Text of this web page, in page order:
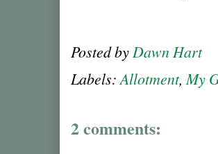
Posted by Dawn Hart
Labels:Allotment,My
2 comments: